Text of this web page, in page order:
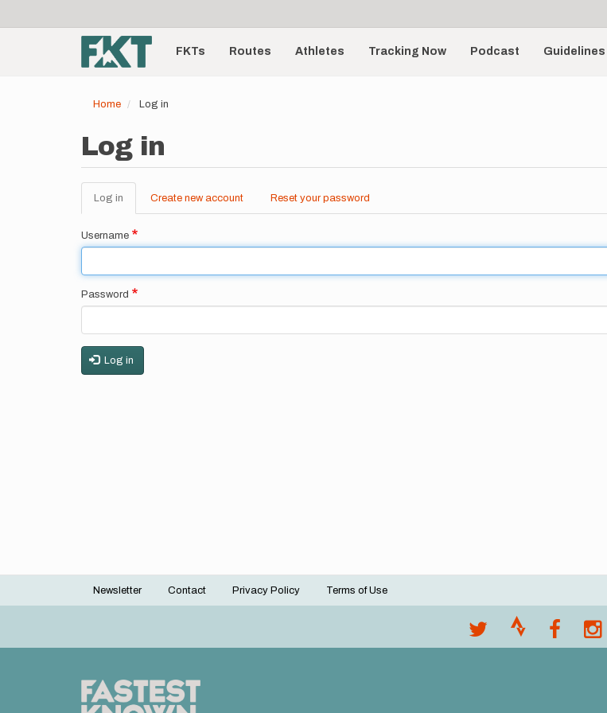
account
menu
Main
navigationFKTs Routes Athletes Tracking Now Podcast Guidelines
Home Log in
Log in
Primary
tabs
Log in (active
tab)
Create new account Reset your password
Username
Password
Log in
Footer
Newsletter Contact Privacy Policy Terms of Use